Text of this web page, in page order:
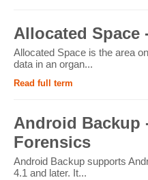
Allocated Space
Allocated Space is the area
data in an organ...
Read full term
Android Backup
Forensics
Android Backup supports
4.1 and later. It...